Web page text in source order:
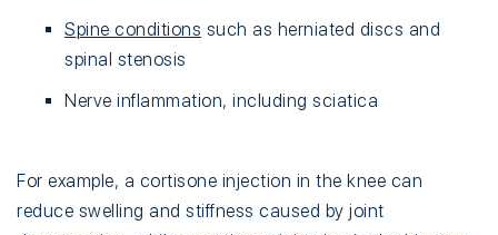
Spine conditions such as herniated discs and
spinal stenosis
Nerve inflammation, including sciatica
For example, a cortisone injection in the knee can
reduce swelling and stiffness caused by joint